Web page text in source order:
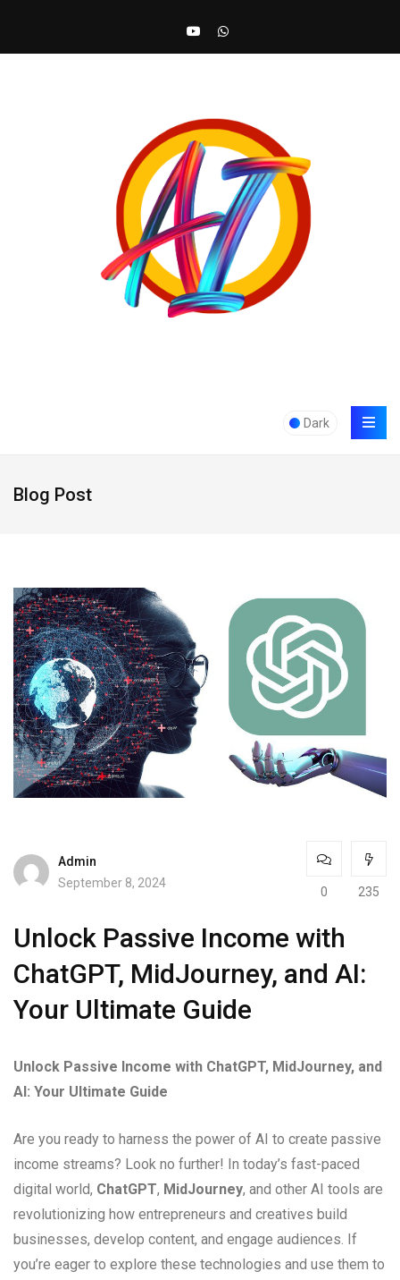
Dark
Blog Post
Admin
September 8, 2024
0 235
Unlock Passive Income with
ChatGPT, MidJourney, and AI:
Your Ultimate Guide
Unlock Passive Income with ChatGPT, MidJourney, and
AI: Your Ultimate Guide
Are you ready to harness the power of AI to create passive
income streams? Look no further! In today’s fast-paced
digital world, ChatGPT, MidJourney, and other AI tools are
revolutionizing how entrepreneurs and creatives build
businesses, develop content, and engage audiences. If
you’re eager to explore these technologies and use them to